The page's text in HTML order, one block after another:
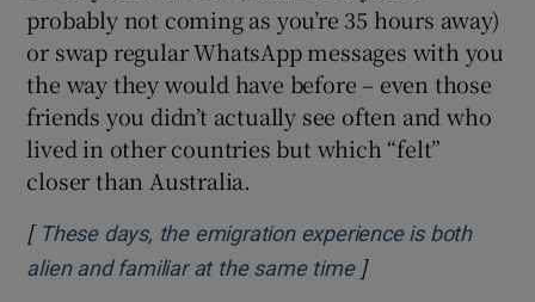
probably not coming as you’re 35 hours away)
or swap regular WhatsApp messages with you
the way they would have before – even those
friends you didn’t actually see often and who
lived in other countries but which “felt”
closer than Australia.
[ These days, the emigration experience is both
alien and familiar at the same timeOpens in new
]